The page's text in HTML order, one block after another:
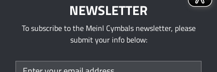
NEWSLETTER
To subscribe to the Meinl Cymbals newsletter, please
submit your info below: